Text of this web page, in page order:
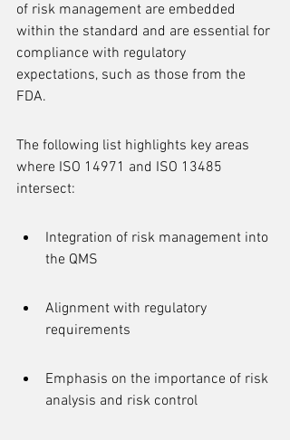
of risk management are embedded
within the standard and are essential for
compliance with regulatory
expectations, such as those from the
FDA.
The following list highlights key areas
where ISO 14971 and ISO 13485
intersect:
Integration of risk management into
the QMS
Alignment with regulatory
requirements
Emphasis on the importance of risk
analysis and risk control